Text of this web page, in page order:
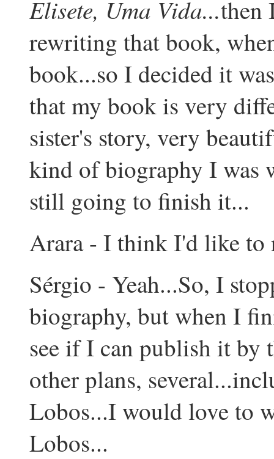
Elisete, Uma Vida...then
rewriting that book,
book...so I decided it
that my book is very
sister's story, very
kind of biography I was
still going to finish it...
Arara - I think I'd like to
Sérgio - Yeah...So, I
biography, but when I
see if I can publish it by
other plans,
Lobos...I would love to
Lobos...